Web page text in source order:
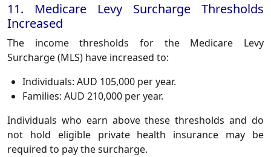
11. Medicare Levy Surcharge Thresholds
Increased
The income thresholds for the Medicare Levy
Surcharge (MLS) have increased to:
Individuals: AUD 105,000 per year.
Families: AUD 210,000 per year.
Individuals who earn above these thresholds and do
not hold eligible private health insurance may be
required to pay the surcharge.